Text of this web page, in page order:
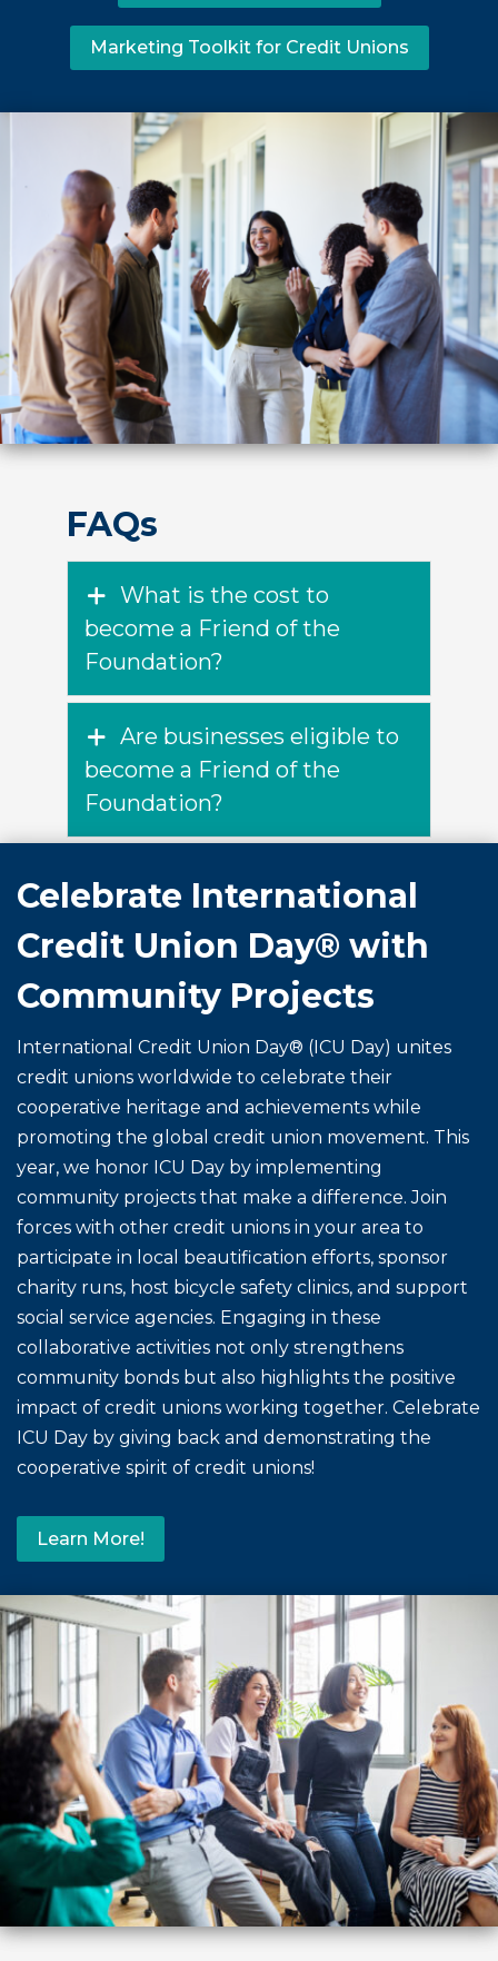
Marketing Toolkit for Credit Unions
FAQs
What is the cost to
become a Friend of the
Foundation?
Are businesses eligible to
become a Friend of the
Foundation?
Celebrate International
Credit Union Day® with
Community Projects
International Credit Union Day® (ICU Day) unites
credit unions worldwide to celebrate their
cooperative heritage and achievements while
promoting the global credit union movement. This
year, we honor ICU Day by implementing
community projects that make a difference. Join
forces with other credit unions in your area to
participate in local beautification efforts, sponsor
charity runs, host bicycle safety clinics, and support
social service agencies. Engaging in these
collaborative activities not only strengthens
community bonds but also highlights the positive
impact of credit unions working together. Celebrate
ICU Day by giving back and demonstrating the
cooperative spirit of credit unions!
Learn More!